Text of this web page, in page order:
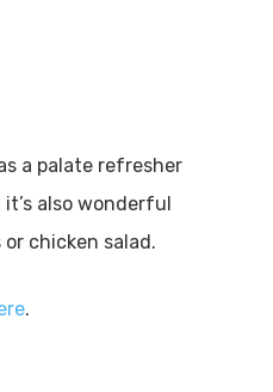
a palate refresher
also wonderful
chicken salad.
.